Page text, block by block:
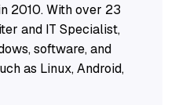
2010. With over 23
and IT Specialist,
software, and
as Linux, Android,